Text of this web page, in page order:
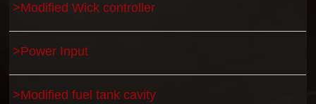
>Modified Wick controller
>Power Input
>Modified fuel tank cavity